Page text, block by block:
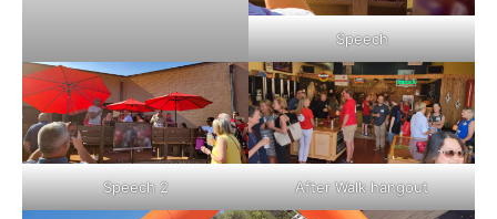
Speech
Speech 2 After Walk hangout